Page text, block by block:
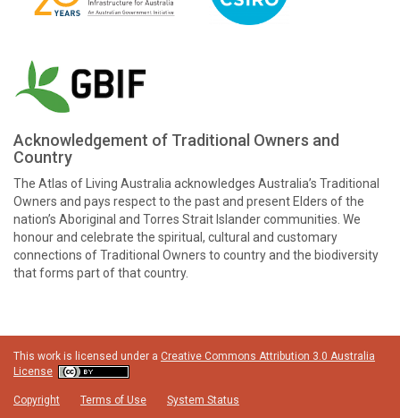
Acknowledgement of Traditional Owners and
Country
The Atlas of Living Australia acknowledges Australia’s Traditional
Owners and pays respect to the past and present Elders of the
nation’s Aboriginal and Torres Strait Islander communities. We
honour and celebrate the spiritual, cultural and customary
connections of Traditional Owners to country and the biodiversity
that forms part of that country.
This work is licensed under a Creative Commons Attribution 3.0 Australia
License
Copyright Terms of Use System Status